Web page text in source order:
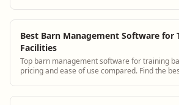
Best Barn Management Software for
Facilities
Top barn management software for training
pricing and ease of use compared. Find the